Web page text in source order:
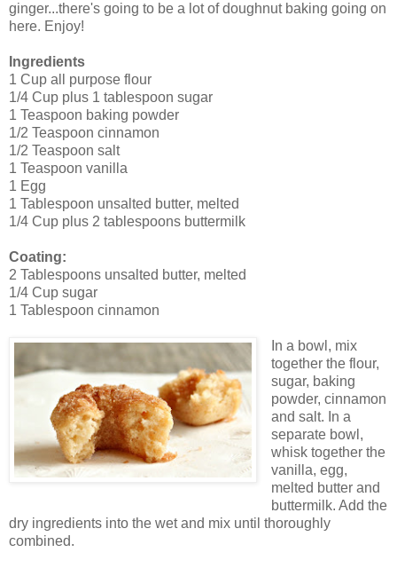
ginger...there's going to be a lot of doughnut baking going on
here. Enjoy!
Ingredients
1 Cup all purpose flour
1/4 Cup plus 1 tablespoon sugar
1 Teaspoon baking powder
1/2 Teaspoon cinnamon
1/2 Teaspoon salt
1 Teaspoon vanilla
1 Egg
1 Tablespoon unsalted butter, melted
1/4 Cup plus 2 tablespoons buttermilk
Coating:
2 Tablespoons unsalted butter, melted
1/4 Cup sugar
1 Tablespoon cinnamon
In a bowl, mix
together the flour,
sugar, baking
powder, cinnamon
and salt. In a
separate bowl,
whisk together the
vanilla, egg,
melted butter and
buttermilk. Add the
dry ingredients into the wet and mix until thoroughly
combined.